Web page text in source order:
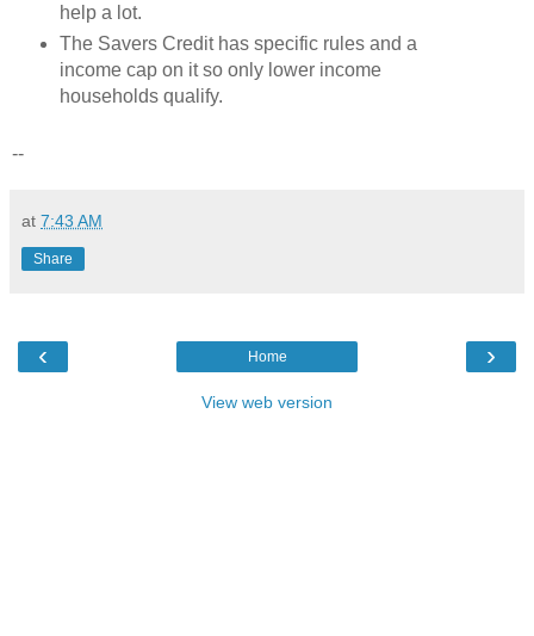
help a lot.
The Savers Credit has specific rules and a
income cap on it so only lower income
households qualify.
--
at 7:43 AM
Share
‹ ›
Home
View web version